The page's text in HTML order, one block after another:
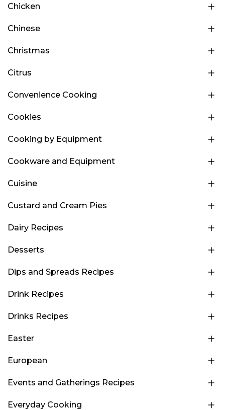
Chicken
Chinese
Christmas
Citrus
Convenience Cooking
Cookies
Cooking by Equipment
Cookware and Equipment
Cuisine
Custard and Cream Pies
Dairy Recipes
Desserts
Dips and Spreads Recipes
Drink Recipes
Drinks Recipes
Easter
European
Events and Gatherings Recipes
Everyday Cooking